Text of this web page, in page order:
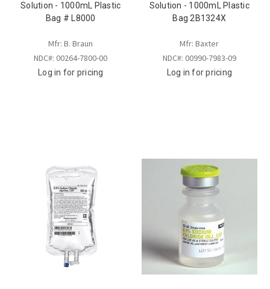
Solution - 1000mL Plastic
Bag # L8000
Mfr: B. Braun
NDC#: 00264-7800-00
Log in for pricing
Solution - 1000mL Plastic
Bag 2B1324X
Mfr: Baxter
NDC#: 00990-7983-09
Log in for pricing